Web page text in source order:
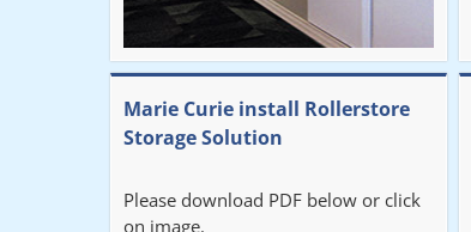
Marie Curie install Rollerstore
Storage Solution
Please download PDF below or click
on image.